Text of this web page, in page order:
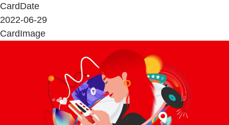
CardDate
2022-06-29
CardImage